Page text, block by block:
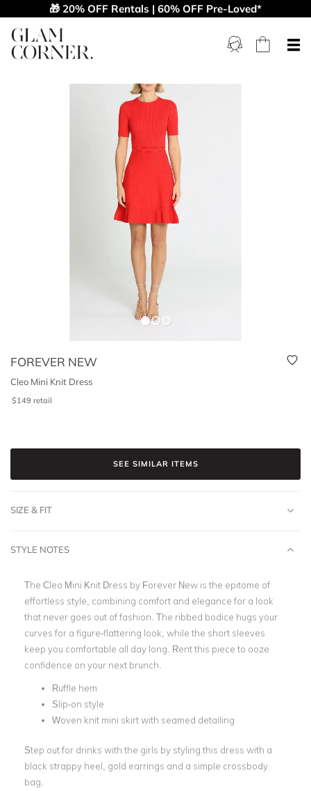
🎁 20% OFF Rentals | 60% OFF Pre-Loved*
FOREVER NEW
Cleo Mini Knit Dress
$149 retail
SEE SIMILAR ITEMS
SIZE & FIT
STYLE NOTES
The Cleo Mini Knit Dress by Forever New is the epitome of
effortless style, combining comfort and elegance for a look
that never goes out of fashion. The ribbed bodice hugs your
curves for a figure-flattering look, while the short sleeves
keep you comfortable all day long. Rent this piece to ooze
confidence on your next brunch.
Ruffle hem
Slip-on style
Woven knit mini skirt with seamed detailing
Step out for drinks with the girls by styling this dress with a
black strappy heel, gold earrings and a simple crossbody
bag.